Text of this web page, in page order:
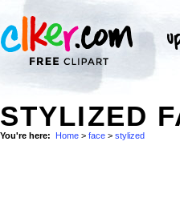
STYLIZED
You're here: Home > face > stylized